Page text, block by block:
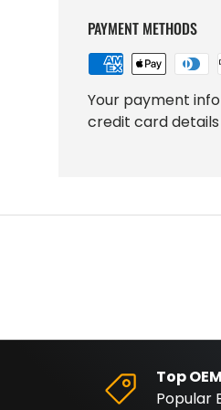
PAYMENT METHODS
Your payment
credit card
Top
Popular